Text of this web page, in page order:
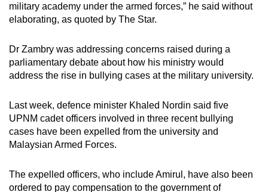
military academy under the armed forces,” he said without
elaborating, as quoted by The Star.
Dr Zambry was addressing concerns raised during a
parliamentary debate about how his ministry would
address the rise in bullying cases at the military university.
Last week, defence minister Khaled Nordin said five
UPNM cadet officers involved in three recent bullying
cases have been expelled from the university and
Malaysian Armed Forces.
The expelled officers, who include Amirul, have also been
ordered to pay compensation to the government of